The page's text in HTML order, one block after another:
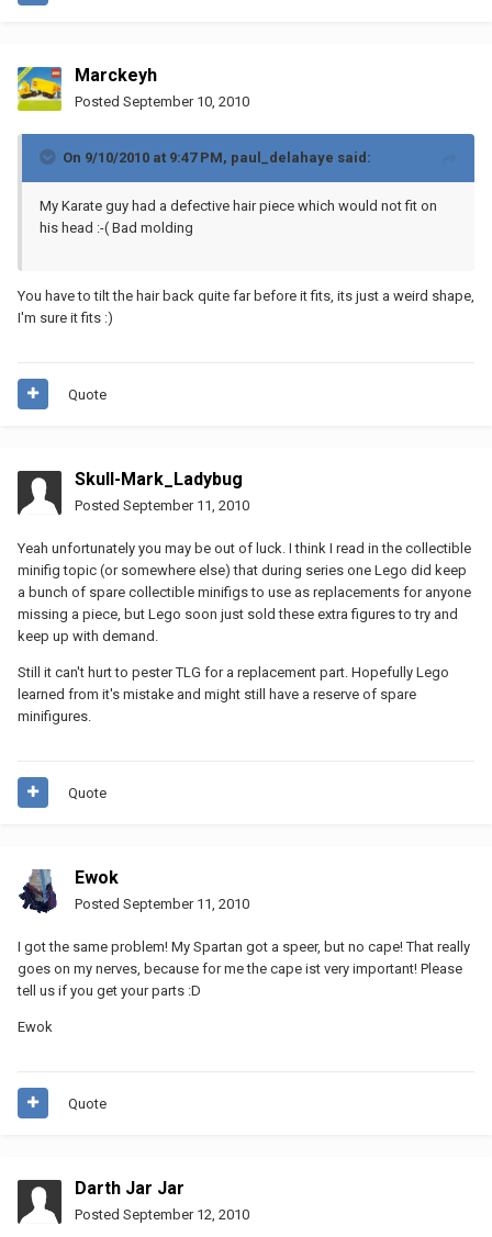
Marckeyh
Posted September 10, 2010
On 9/10/2010 at 9:47 PM, paul_delahaye said:
My Karate guy had a defective hair piece which would not fit on
his head :-( Bad molding
You have to tilt the hair back quite far before it fits, its just a weird shape,
I'm sure it fits :)
Quote
Skull-Mark_Ladybug
Posted September 11, 2010
Yeah unfortunately you may be out of luck. I think I read in the collectible
minifig topic (or somewhere else) that during series one Lego did keep
a bunch of spare collectible minifigs to use as replacements for anyone
missing a piece, but Lego soon just sold these extra figures to try and
keep up with demand.
Still it can't hurt to pester TLG for a replacement part. Hopefully Lego
learned from it's mistake and might still have a reserve of spare
minifigures.
Quote
Ewok
Posted September 11, 2010
I got the same problem! My Spartan got a speer, but no cape! That really
goes on my nerves, because for me the cape ist very important! Please
tell us if you get your parts :D
Ewok
Quote
Darth Jar Jar
Posted September 12, 2010